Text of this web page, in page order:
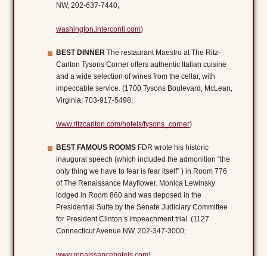
NW, 202-637-7440;
washington.interconti.com)
BEST DINNER The restaurant Maestro at The Ritz-
Carlton Tysons Corner offers authentic Italian cuisine
and a wide selection of wines from the cellar, with
impeccable service. (1700 Tysons Boulevard, McLean,
Virginia; 703-917-5498;
www.ritzcarlton.com/hotels/tysons_corner)
BEST FAMOUS ROOMS FDR wrote his historic
inaugural speech (which included the admonition “the
only thing we have to fear is fear itself” ) in Room 776
of The Renaissance Mayflower. Monica Lewinsky
lodged in Room 860 and was deposed in the
Presidential Suite by the Senate Judiciary Committee
for President Clinton’s impeachment trial. (1127
Connecticut Avenue NW, 202-347-3000;